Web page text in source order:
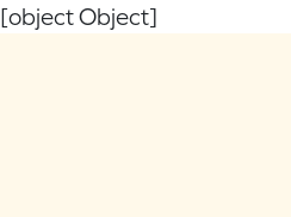
[object Object]